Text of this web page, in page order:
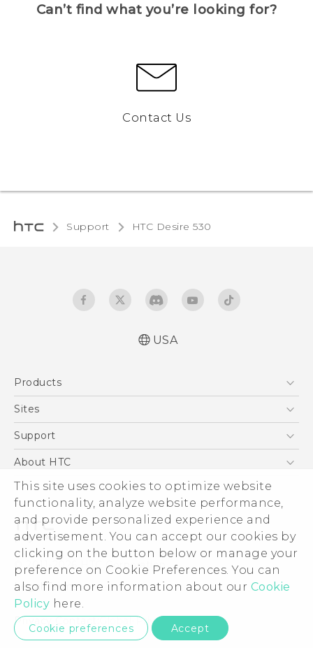
This site uses cookies to optimize website
functionality, analyze website performance,
and provide personalized experience and
advertisement. You can accept our cookies by
clicking on the button below or manage your
preference on Cookie Preferences. You can
also find more information about our Cookie
Policy here.
Cookie preferences Accept
Can’t find what you’re looking for?
Contact Us
Support HTC Desire 530‎
USA
Products
5G
VIVE
Sites
HTC Dev
Support
Support Center
Order Status
Order Help
Warranty Policy
Device Recycling Program
About HTC
ESG
Press & Media Room
Device Security
Investor
Careers
Product Security
Privacy Policy
Cookie Preferences
© 2011-2026 HTC Corporation
Legal Terms
Privacy Contact:Global-Privacy@htc.com